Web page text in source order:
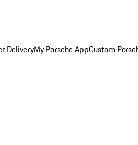
DeliveryMy Porsche AppCustom